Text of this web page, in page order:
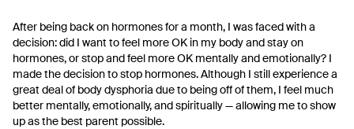
After being back on hormones for a month, I was faced with a
decision: did I want to feel more OK in my body and stay on
hormones, or stop and feel more OK mentally and emotionally? I
made the decision to stop hormones. Although I still experience a
great deal of body dysphoria due to being off of them, I feel much
better mentally, emotionally, and spiritually — allowing me to show
up as the best parent possible.